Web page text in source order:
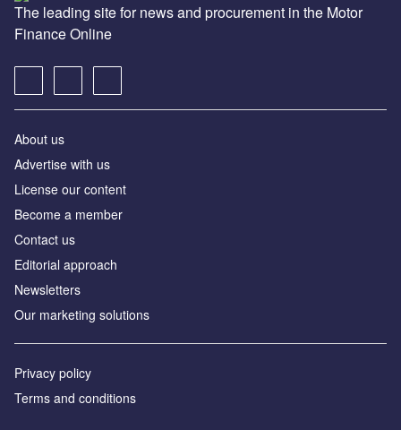
The leading site for news and procurement in the Motor
Finance Online
About us
Advertise with us
License our content
Become a member
Contact us
Editorial approach
Newsletters
Our marketing solutions
Privacy policy
Terms and conditions